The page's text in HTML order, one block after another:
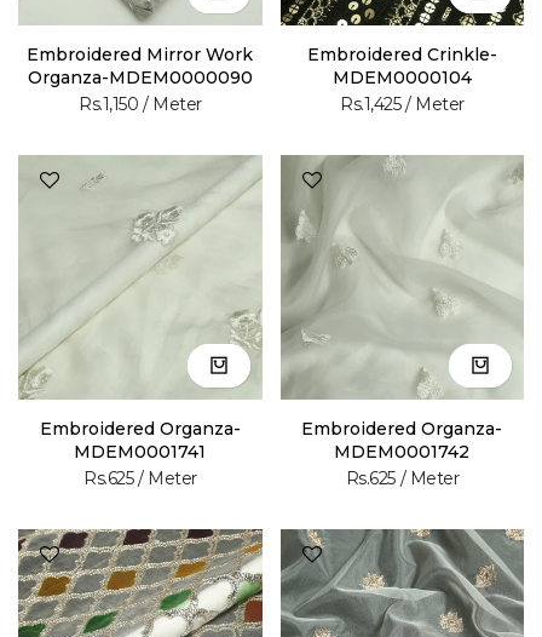
Embroidered Mirror Work
Organza-MDEM0000090
Rs.1,150 / Meter
Embroidered Crinkle-
MDEM0000104
Rs.1,425 / Meter
Embroidered Organza-
MDEM0001741
Rs.625 / Meter
Embroidered Organza-
MDEM0001742
Rs.625 / Meter